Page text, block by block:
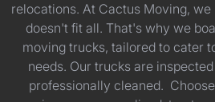
relocations. At Cactus Moving,
doesn't fit all. That's why we
moving trucks, tailored to cater
needs. Our trucks are
professionally cleaned.